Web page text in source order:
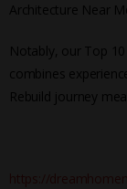
Architecture Near
Notably, our Top
combines
Rebuild journey